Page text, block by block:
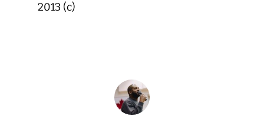
2013 (c)